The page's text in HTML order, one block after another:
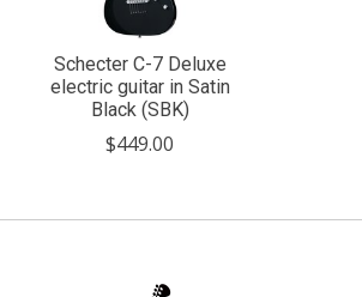
Schecter C-7 Deluxe
electric guitar in Satin
Black (SBK)
$449.00